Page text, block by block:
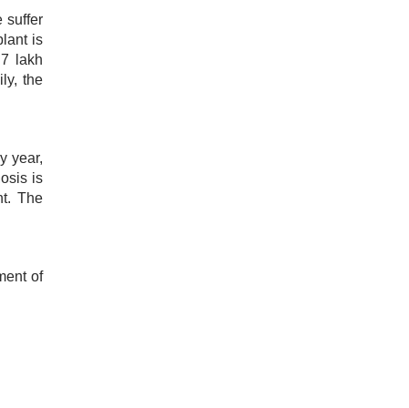
suffer
is
lakh
the
year,
is
The
of